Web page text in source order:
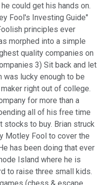
could get his hands on.
Fool's Investing Guide"
principles ever
morphed into a simple
quality companies on
3) Sit back and let
was lucky enough to be
right out of college.
for more than a
all of his free time
to buy. Brian struck
Motley Fool to cover the
has been doing that ever
Island where he is
to raise three small kids.
(chess & escape